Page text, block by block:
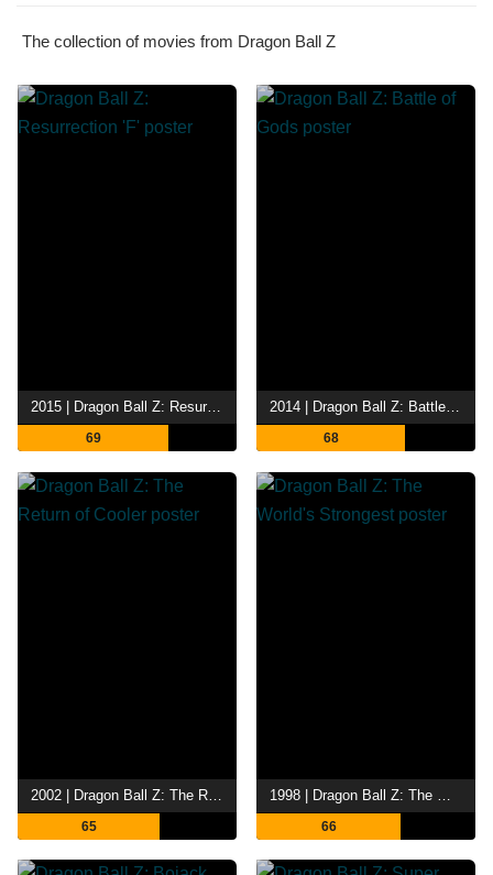
The collection of movies from Dragon Ball Z
2015 | Dragon Ball Z: Resurrection 'F'
69
2014 | Dragon Ball Z: Battle of Gods
68
65 66